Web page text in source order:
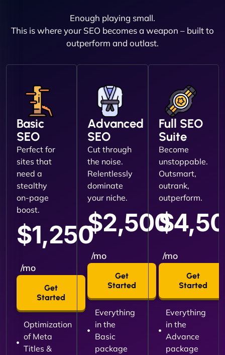
Enough playing small.
This is where your SEO becomes a weapon – built to
outperform and outlast.
Basic
SEO
Perfect for
sites that
need a
stealthy
on-page
boost.
$1,250
/mo
Get
Started
Optimization
of Meta
Titles &
Advanced
SEO
Cut through
the noise.
Relentlessly
dominate
your niche.
$2,500
/mo
Get
Started
Everything
in the
Basic
package
Full SEO
Suite
Become
unstoppable.
Outsmart,
outrank,
outperform.
/mo
Get
Started
Everything
in the
Advance
package